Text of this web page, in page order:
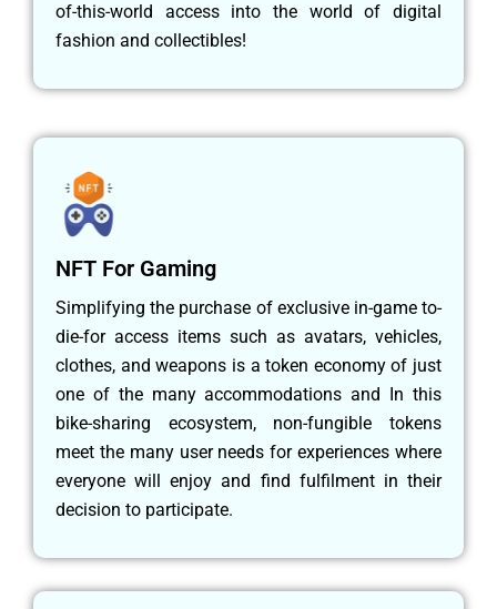
of-this-world access into the world of digital
fashion and collectibles!
NFT For Gaming
Simplifying the purchase of exclusive in-game to-
die-for access items such as avatars, vehicles,
clothes, and weapons is a token economy of just
one of the many accommodations and In this
bike-sharing ecosystem, non-fungible tokens
meet the many user needs for experiences where
everyone will enjoy and find fulfilment in their
decision to participate.